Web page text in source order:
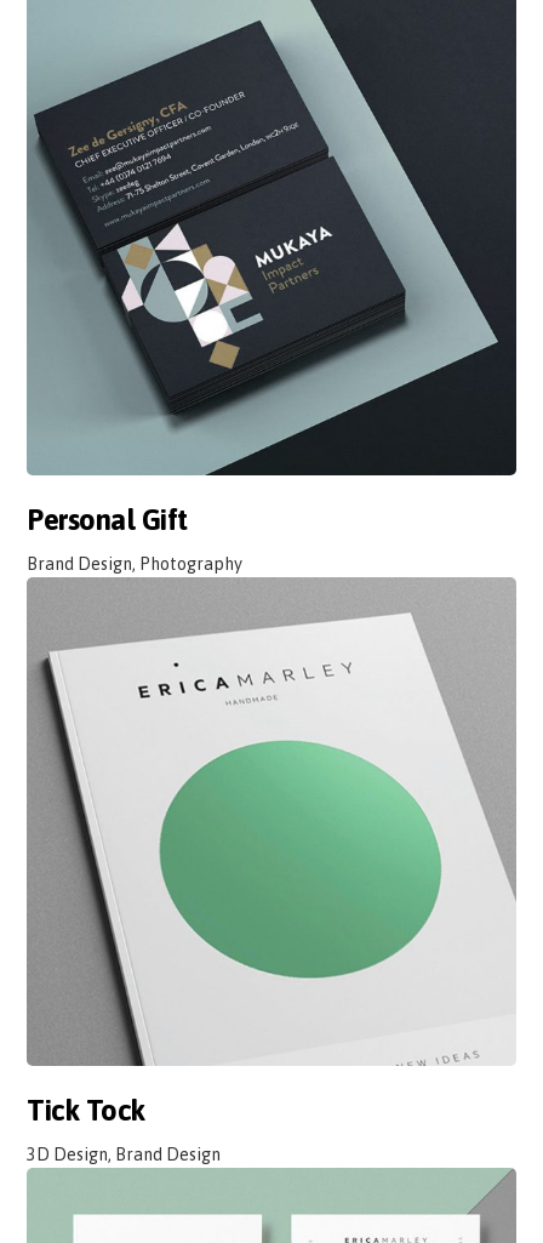
Personal Gift
Brand Design, Photography
Tick Tock
3D Design, Brand Design